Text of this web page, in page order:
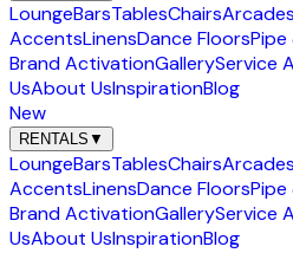
LoungeBarsTablesChairs
AccentsLinensDance FloorsPipe
Brand ActivationGalleryService
UsAbout UsInspirationBlog
New
RENTALS ▼
LoungeBarsTablesChairs
AccentsLinensDance FloorsPipe
Brand ActivationGalleryService
UsAbout UsInspirationBlog